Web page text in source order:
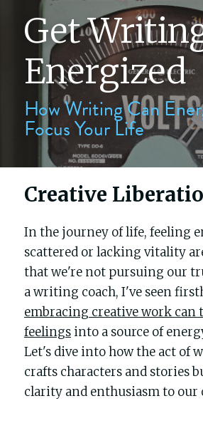
The writers' block
My process
About me
Testimonials
Contact
Blog
Buy Celebrity Mum
POWERED BY
Get
Energized
How Writing Can
Focus Your Life
Creative
In the journey of life, feeling
scattered or lacking vitality
that we're not pursuing our
a writing coach, I've seen
embracing creative work can
feelings into a source of
Let's dive into how the act of
crafts characters and stories
clarity and enthusiasm to our